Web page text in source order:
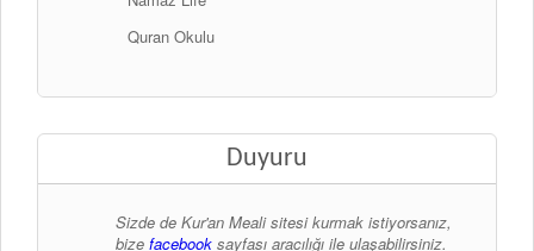
Quran Okulu
Duyuru
Sizde de Kur'an Meali sitesi kurmak istiyorsanız,
bize facebook sayfası aracılığı ile ulaşabilirsiniz.